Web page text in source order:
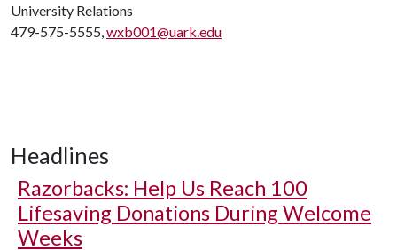
University Relations
479-575-5555,wxb001@uark.edu
Headlines
Razorbacks: Help Us Reach 100
Lifesaving Donations During Welcome
Weeks